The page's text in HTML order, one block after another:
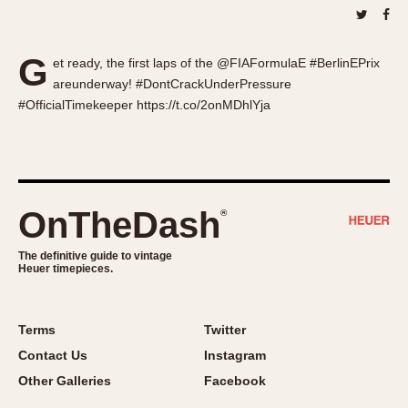
Montreal
Monza
Pasadena
Senator GMT
Silverstone
Skipper
Discussion Forum
Events
Links
G et ready, the first laps of the @FIAFormulaE #BerlinEPrix
areunderway! #DontCrackUnderPressure
#OfficialTimekeeper https://t.co/2onMDhlYja
OnTheDash®
The definitive guide to vintage
Heuer timepieces.
Terms
Contact Us
Other Galleries
Twitter
Instagram
Facebook